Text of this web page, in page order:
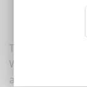
repeated
The lecturer of
Working and
and, from 2003